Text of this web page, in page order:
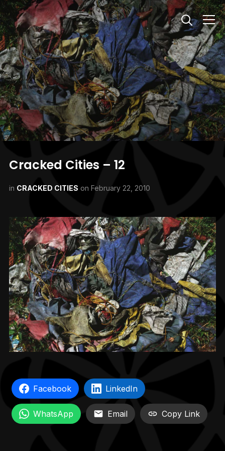
Info
Cracked Cities – 12
in CRACKED CITIES on February 22, 2010
Facebook LinkedIn
WhatsApp Email Copy Link